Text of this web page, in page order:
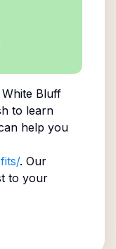
White Bluff
to learn
help you
. Our
to your